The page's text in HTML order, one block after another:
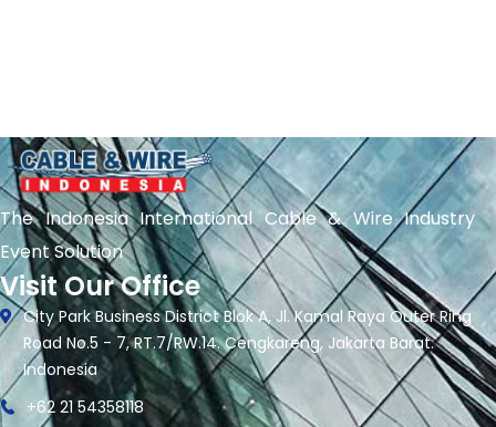
The Indonesia International Cable & Wire Industry
Event Solution
Visit Our Office
City Park Business District Blok A, Jl. Kamal Raya Outer Ring
Road No.5 - 7, RT.7/RW.14. Cengkareng, Jakarta Barat.
Indonesia
+62 21 54358118